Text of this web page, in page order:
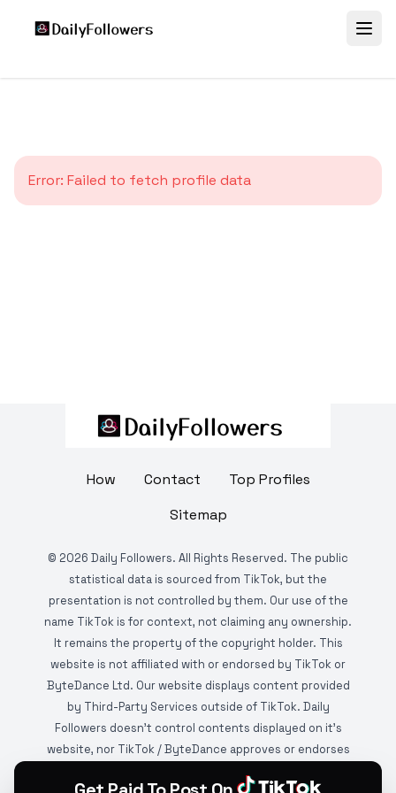
Error: Failed to fetch profile data
How Contact
Top Profiles
Sitemap
© 2026 Daily Followers. All Rights Reserved. The public
statistical data is sourced from TikTok, but the
presentation is not controlled by them. Our use of the
name TikTok is for context, not claiming any ownership.
It remains the property of the copyright holder. This
website is not affiliated with or endorsed by TikTok or
ByteDance Ltd. Our website displays content provided
by Third-Party Services outside of TikTok. Daily
Followers doesn't control contents displayed on it's
website, nor TikTok / ByteDance approves or endorses